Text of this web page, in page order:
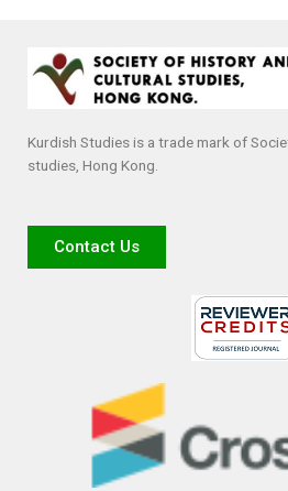
Kurdish Studies is a trade mark of
studies, Hong Kong.
Contact Us